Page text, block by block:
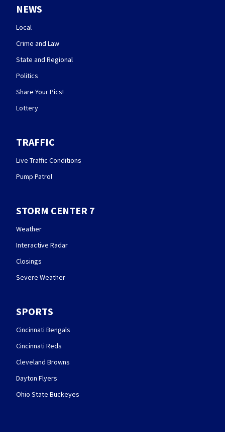
NEWS
Local
Crime and Law
State and Regional
Politics
Share Your Pics!
Lottery
TRAFFIC
Live Traffic Conditions
Pump Patrol
STORM CENTER 7
Weather
Interactive Radar
Closings
Severe Weather
SPORTS
Cincinnati Bengals
Cincinnati Reds
Cleveland Browns
Dayton Flyers
Ohio State Buckeyes